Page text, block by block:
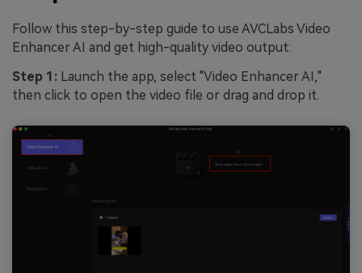
Follow this step-by-step guide to use AVCLabs Video
Enhancer AI and get high-quality video output:
Step 1: Launch the app, select "Video Enhancer AI,"
then click to open the video file or drag and drop it.